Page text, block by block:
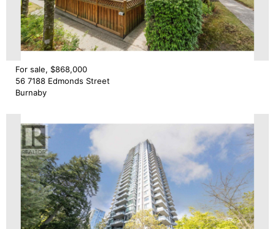
For sale, $868,000
56 7188 Edmonds Street
Burnaby